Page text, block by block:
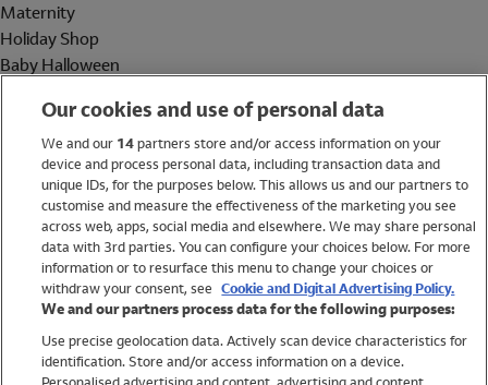
Maternity
Holiday Shop
Baby Halloween
Holiday Shop
Swimwear
Women
Trending
Shop All Holiday Shop
Our cookies and use of personal data
We and our 14partners store and/or access information on your
device and process personal data, including transaction data and
unique IDs, for the purposes below. This allows us and our partners to
customise and measure the effectiveness of the marketing you see
across web, apps, social media and elsewhere. We may share personal
data with 3rd parties. You can configure your choices below. For more
information or to resurface this menu to change your choices or
withdraw your consent, see Cookie and Digital Advertising Policy.
We and our partners process data for the following purposes:
Use precise geolocation data. Actively scan device characteristics for
identification. Store and/or access information on a device.